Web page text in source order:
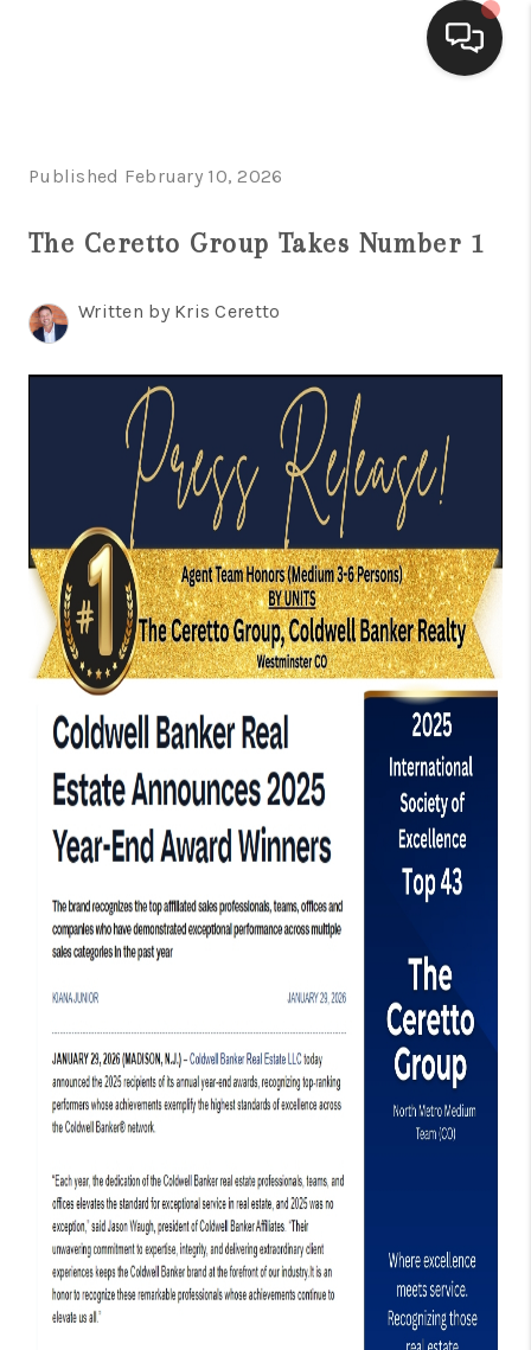
SEARCH LISTINGS
BUYING
HOME VALUE
WHO WE ARE
CONNECT
TOP AREAS
Published February 10, 2026
The Ceretto Group Takes Number 1
Written by Kris Ceretto